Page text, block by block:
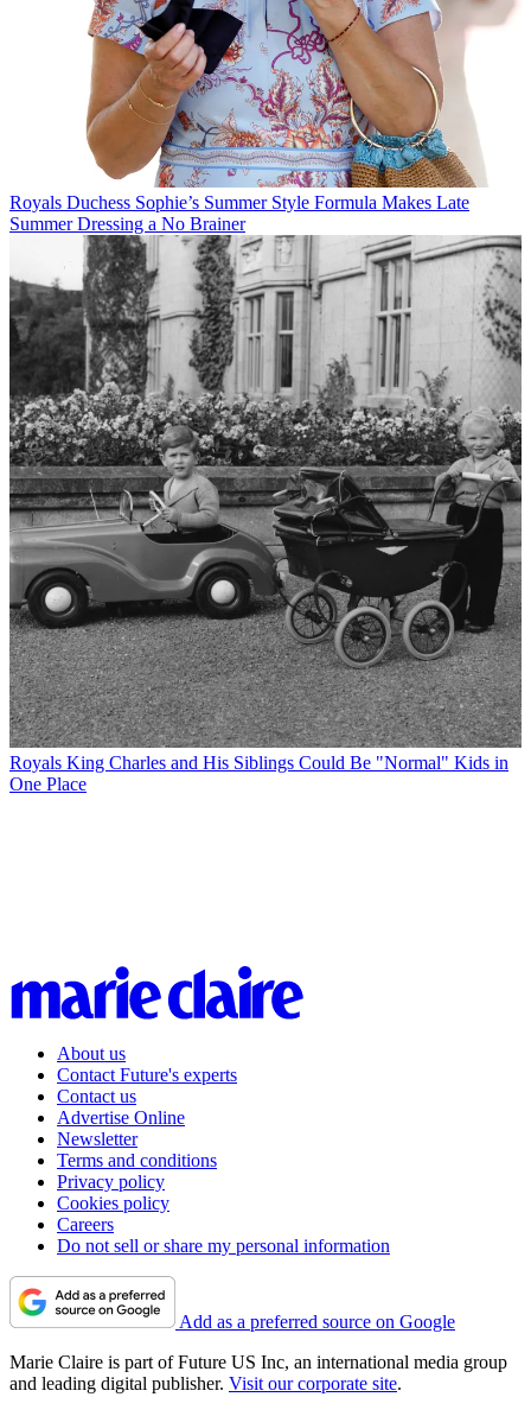
Royals Duchess Sophie’s Summer Style Formula Makes Late
Summer Dressing a No Brainer
Royals King Charles and His Siblings Could Be "Normal" Kids in
One Place
About us
Contact Future's experts
Contact us
Advertise Online
Newsletter
Terms and conditions
Privacy policy
Cookies policy
Careers
Do not sell or share my personal information
Add as a preferred source on Google
Marie Claire is part of Future US Inc, an international media group
and leading digital publisher. Visit our corporate site.